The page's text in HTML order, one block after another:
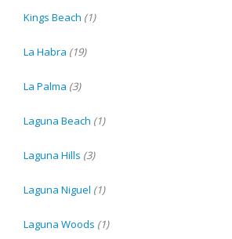
Kings Beach (1)
La Habra (19)
La Palma (3)
Laguna Beach (1)
Laguna Hills (3)
Laguna Niguel (1)
Laguna Woods (1)